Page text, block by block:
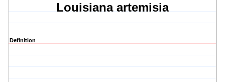
Louisiana artemisia
Definition